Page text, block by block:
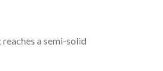
a semi-solid